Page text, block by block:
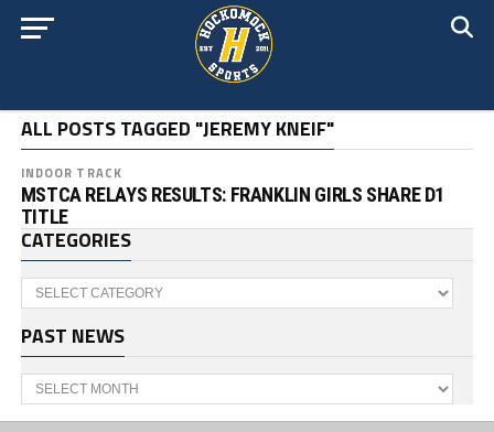
ALL POSTS TAGGED "JEREMY KNEIF"
INDOOR TRACK
MSTCA RELAYS RESULTS: FRANKLIN GIRLS SHARE D1
TITLE
CATEGORIES
Categories
PAST NEWS
Past
News